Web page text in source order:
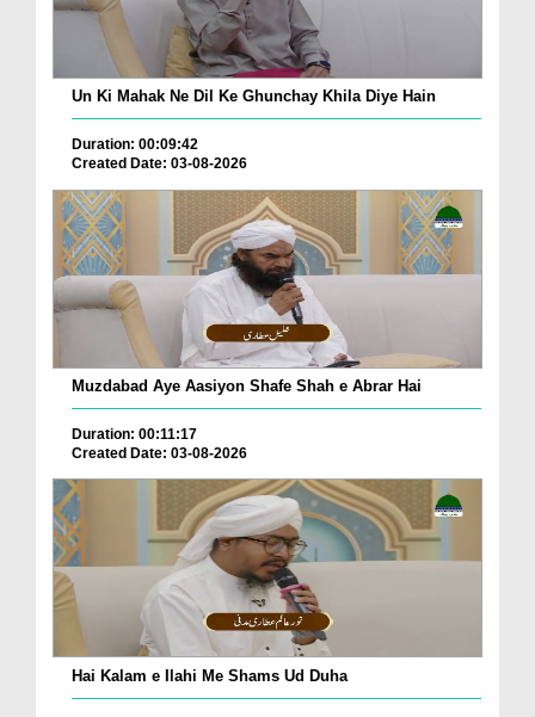
Un Ki Mahak Ne Dil Ke Ghunchay Khila Diye Hain
Duration: 00:09:42
Created Date: 03-08-2026
Muzdabad Aye Aasiyon Shafe Shah e Abrar Hai
Duration: 00:11:17
Created Date: 03-08-2026
Hai Kalam e Ilahi Me Shams Ud Duha